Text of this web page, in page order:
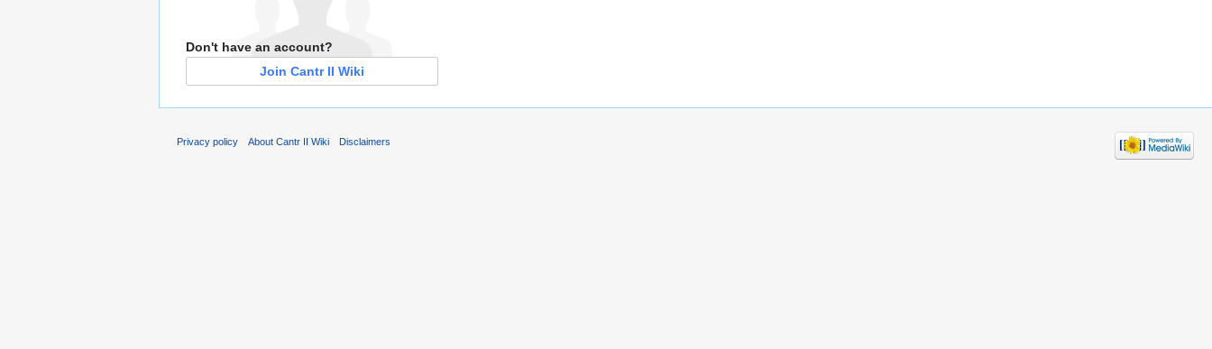
Don't have an account?
Join Cantr II Wiki
Privacy policy About Cantr II Wiki Disclaimers